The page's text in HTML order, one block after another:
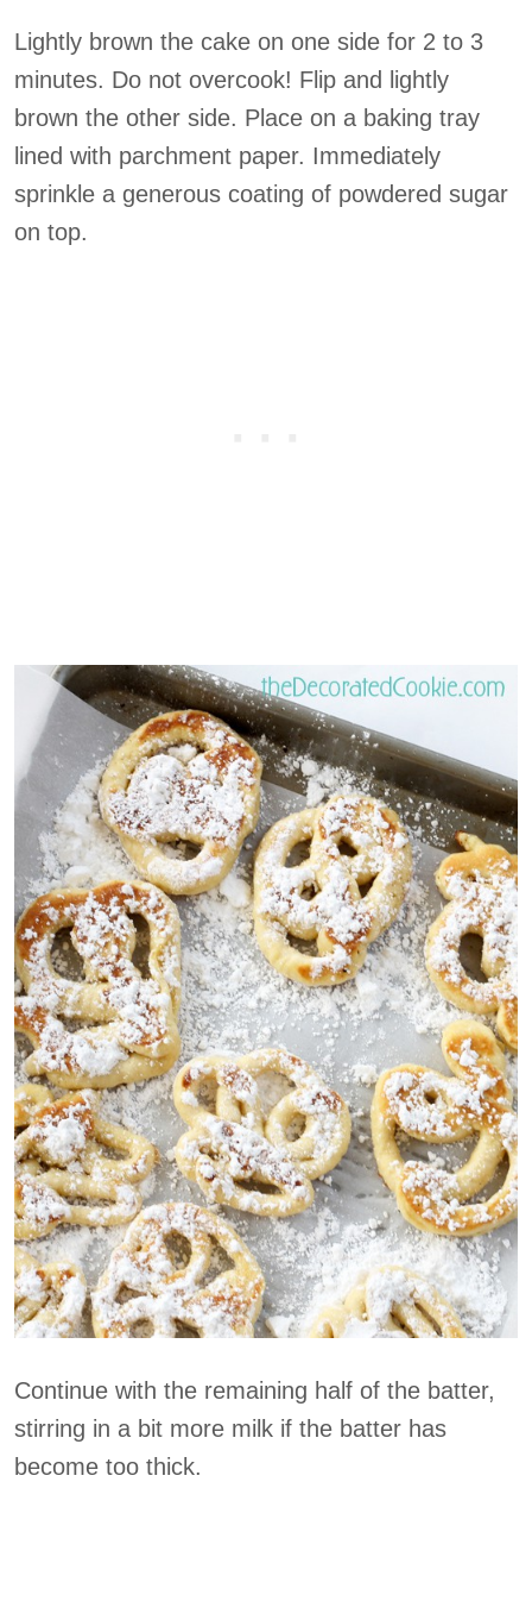
Lightly brown the cake on one side for 2 to 3
minutes. Do not overcook! Flip and lightly
brown the other side. Place on a baking tray
lined with parchment paper. Immediately
sprinkle a generous coating of powdered sugar
on top.
Continue with the remaining half of the batter,
stirring in a bit more milk if the batter has
become too thick.